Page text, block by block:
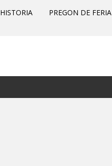
HISTORIA PREGON DE FERIA